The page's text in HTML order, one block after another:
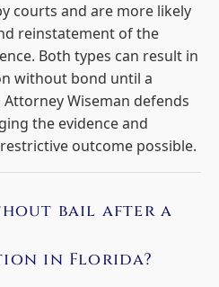
courts and are more likely
reinstatement of the
Both types can result in
without bond until a
Wiseman defends
the evidence and
outcome possible.
bail after a
in Florida?